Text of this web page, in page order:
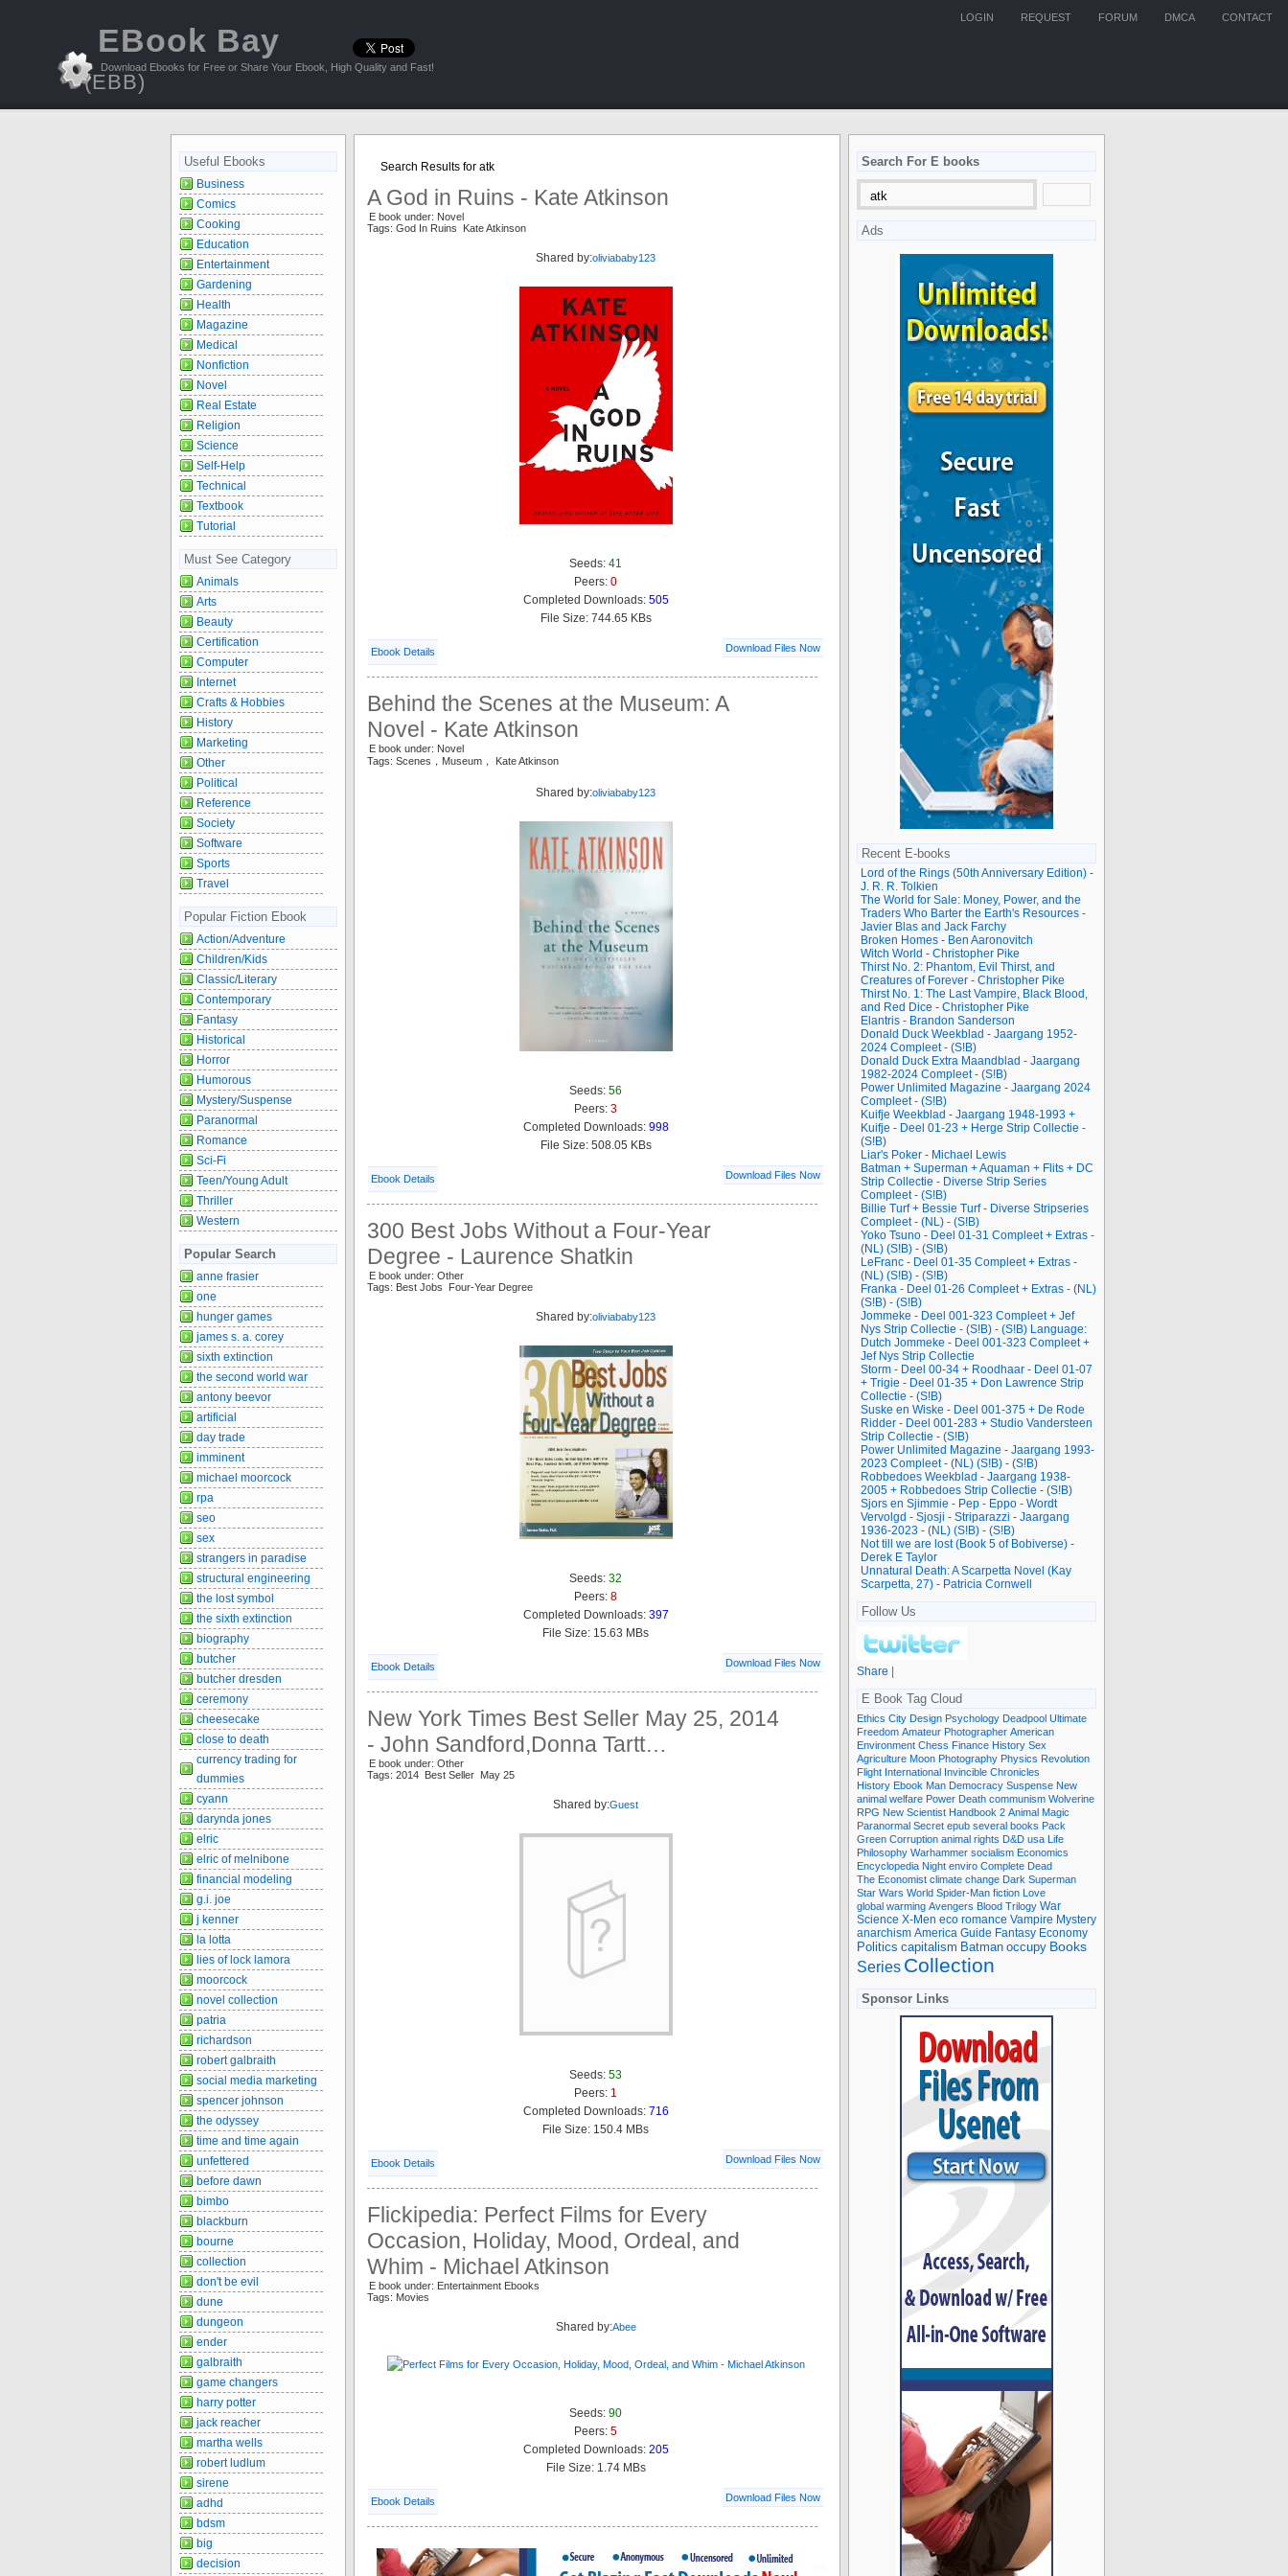
CONTACT
DMCA
FORUM
REQUEST
LOGIN
EBook Bay
(EBB)
Download Ebooks for Free or Share Your Ebook, High Quality and Fast!
Search Results for atk
A God in Ruins - Kate Atkinson
E book under: Novel
Tags: God In Ruins Kate Atkinson
Shared by:oliviababy123
Seeds: 41
Peers: 0
Completed Downloads: 505
File Size: 744.65 KBs
Ebook Details Download Files Now
Behind the Scenes at the Museum: A
Novel - Kate Atkinson
E book under: Novel
Tags: Scenes，Museum， Kate Atkinson
Shared by:oliviababy123
Seeds: 56
Peers: 3
Completed Downloads: 998
File Size: 508.05 KBs
Ebook Details Download Files Now
300 Best Jobs Without a Four-Year
Degree - Laurence Shatkin
E book under: Other
Tags: Best Jobs Four-Year Degree
Shared by:oliviababy123
Seeds: 32
Peers: 8
Completed Downloads: 397
File Size: 15.63 MBs
Ebook Details Download Files Now
New York Times Best Seller May 25, 2014
- John Sandford,Donna Tartt…
E book under: Other
Tags: 2014 Best Seller May 25
Shared by:Guest
Seeds: 53
Peers: 1
Completed Downloads: 716
File Size: 150.4 MBs
Ebook Details Download Files Now
Flickipedia: Perfect Films for Every
Occasion, Holiday, Mood, Ordeal, and
Whim - Michael Atkinson
E book under: Entertainment Ebooks
Tags: Movies
Shared by:Abee
Seeds: 90
Peers: 5
Completed Downloads: 205
File Size: 1.74 MBs
Ebook Details Download Files Now
Useful Ebooks
Business
Comics
Cooking
Education
Entertainment
Gardening
Health
Magazine
Medical
Nonfiction
Novel
Real Estate
Religion
Science
Self-Help
Technical
Textbook
Tutorial
Must See Category
Animals
Arts
Beauty
Certification
Computer
Internet
Crafts & Hobbies
History
Marketing
Other
Political
Reference
Society
Software
Sports
Travel
Popular Fiction Ebook
Action/Adventure
Children/Kids
Classic/Literary
Contemporary
Fantasy
Historical
Horror
Humorous
Mystery/Suspense
Paranormal
Romance
Sci-Fi
Teen/Young Adult
Thriller
Western
Popular Search
anne frasier
one
hunger games
james s. a. corey
sixth extinction
the second world war
antony beevor
artificial
day trade
imminent
michael moorcock
rpa
seo
sex
strangers in paradise
structural engineering
the lost symbol
the sixth extinction
biography
butcher
butcher dresden
ceremony
cheesecake
close to death
currency trading for
dummies
cyann
darynda jones
elric
elric of melnibone
financial modeling
g.i. joe
j kenner
la lotta
lies of lock lamora
moorcock
novel collection
patria
richardson
robert galbraith
social media marketing
spencer johnson
the odyssey
time and time again
unfettered
before dawn
bimbo
blackburn
bourne
collection
don't be evil
dune
dungeon
ender
galbraith
game changers
harry potter
jack reacher
martha wells
robert ludlum
sirene
adhd
bdsm
big
decision
Search For E books
Ads
Recent E-books
Lord of the Rings (50th Anniversary Edition) -
J. R. R. Tolkien
The World for Sale: Money, Power, and the
Traders Who Barter the Earth's Resources -
Javier Blas and Jack Farchy
Broken Homes - Ben Aaronovitch
Witch World - Christopher Pike
Thirst No. 2: Phantom, Evil Thirst, and
Creatures of Forever - Christopher Pike
Thirst No. 1: The Last Vampire, Black Blood,
and Red Dice - Christopher Pike
Elantris - Brandon Sanderson
Donald Duck Weekblad - Jaargang 1952-
2024 Compleet - (S!B)
Donald Duck Extra Maandblad - Jaargang
1982-2024 Compleet - (S!B)
Power Unlimited Magazine - Jaargang 2024
Compleet - (S!B)
Kuifje Weekblad - Jaargang 1948-1993 +
Kuifje - Deel 01-23 + Herge Strip Collectie -
(S!B)
Liar's Poker - Michael Lewis
Batman + Superman + Aquaman + Flits + DC
Strip Collectie - Diverse Strip Series
Compleet - (S!B)
Billie Turf + Bessie Turf - Diverse Stripseries
Compleet - (NL) - (S!B)
Yoko Tsuno - Deel 01-31 Compleet + Extras -
(NL) (S!B) - (S!B)
LeFranc - Deel 01-35 Compleet + Extras -
(NL) (S!B) - (S!B)
Franka - Deel 01-26 Compleet + Extras - (NL)
(S!B) - (S!B)
Jommeke - Deel 001-323 Compleet + Jef
Nys Strip Collectie - (S!B) - (S!B) Language:
Dutch Jommeke - Deel 001-323 Compleet +
Jef Nys Strip Collectie
Storm - Deel 00-34 + Roodhaar - Deel 01-07
+ Trigie - Deel 01-35 + Don Lawrence Strip
Collectie - (S!B)
Suske en Wiske - Deel 001-375 + De Rode
Ridder - Deel 001-283 + Studio Vandersteen
Strip Collectie - (S!B)
Power Unlimited Magazine - Jaargang 1993-
2023 Compleet - (NL) (S!B) - (S!B)
Robbedoes Weekblad - Jaargang 1938-
2005 + Robbedoes Strip Collectie - (S!B)
Sjors en Sjimmie - Pep - Eppo - Wordt
Vervolgd - Sjosji - Striparazzi - Jaargang
1936-2023 - (NL) (S!B) - (S!B)
Not till we are lost (Book 5 of Bobiverse) -
Derek E Taylor
Unnatural Death: A Scarpetta Novel (Kay
Scarpetta, 27) - Patricia Cornwell
Follow Us
Share |
E Book Tag Cloud
Ethics City Design Psychology Deadpool Ultimate
Freedom Amateur Photographer American
Environment Chess Finance History Sex
Agriculture Moon Photography Physics Revolution
Flight International Invincible Chronicles
History Ebook Man Democracy Suspense New
animal welfare Power Death communism Wolverine
RPG New Scientist Handbook 2 Animal Magic
Paranormal Secret epub several books Pack
Green Corruption animal rights D&D usa Life
Philosophy Warhammer socialism Economics
Encyclopedia Night enviro Complete Dead
The Economist climate change Dark Superman
Star Wars World Spider-Man fiction Love
global warming Avengers Blood Trilogy War
Science X-Men eco romance Vampire Mystery
anarchism America Guide Fantasy Economy
Politics capitalism Batman occupy Books
Series Collection
Sponsor Links